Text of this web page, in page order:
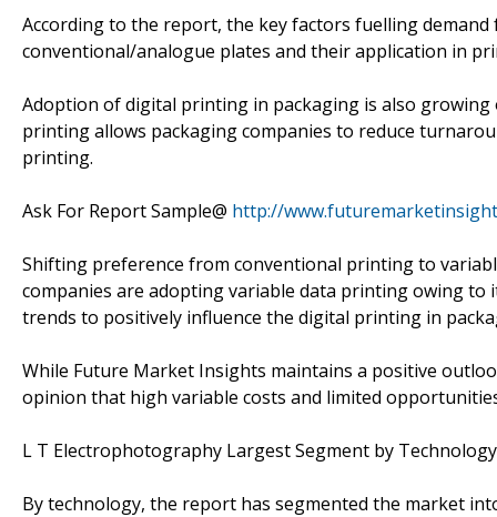
According to the report, the key factors fuelling
conventional/analogue plates and their application in
Adoption of digital printing in packaging is also
printing allows packaging companies to reduce
printing.
Ask For Report Sample@ http://
Shifting preference from conventional printing to
companies are adopting variable data printing owing
trends to positively influence the digital printing in
While Future Market Insights maintains a positive
opinion that high variable costs and limited
L T Electrophotography Largest Segment by Technology
By technology, the report has segmented the market